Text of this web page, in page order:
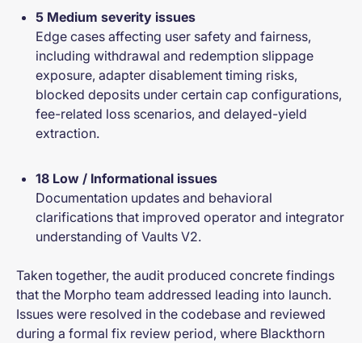
5 Medium severity issues
Edge cases affecting user safety and fairness,
including withdrawal and redemption slippage
exposure, adapter disablement timing risks,
blocked deposits under certain cap configurations,
fee-related loss scenarios, and delayed-yield
extraction.
18 Low / Informational issues
Documentation updates and behavioral
clarifications that improved operator and integrator
understanding of Vaults V2.
Taken together, the audit produced concrete findings
that the Morpho team addressed leading into launch.
Issues were resolved in the codebase and reviewed
during a formal fix review period, where Blackthorn